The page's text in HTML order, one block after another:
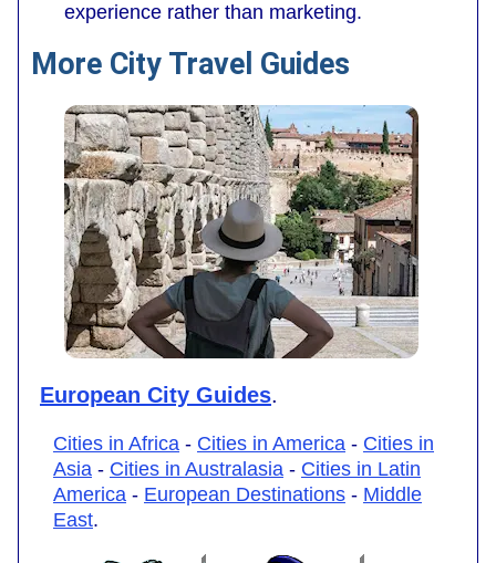
experience rather than marketing.
More City Travel Guides
European City Guides.
Cities in Africa - Cities in America - Cities in
Asia - Cities in Australasia - Cities in Latin
America - European Destinations - Middle
East.